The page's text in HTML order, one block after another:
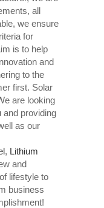
all
we ensure
for
is to help
and
to the
first. Solar
are looking
and providing
as our
, Lithium
and
lifestyle to
business